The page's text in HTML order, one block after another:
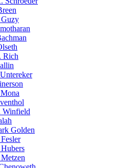
Guzy
Rich
Winfield
Golden